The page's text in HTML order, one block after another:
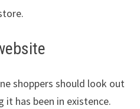
shoppers should look out
has been in existence.